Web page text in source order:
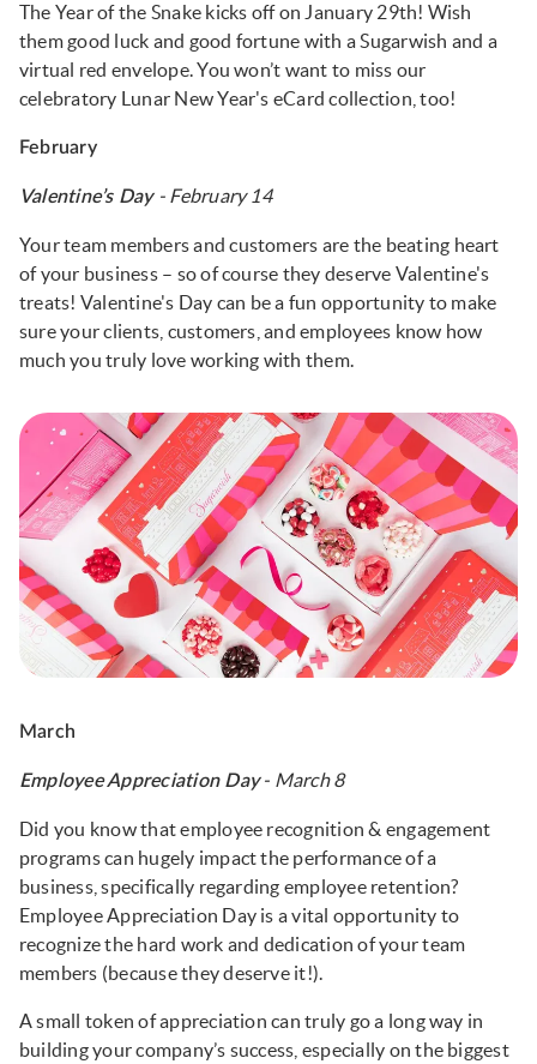
The Year of the Snake kicks off on January 29th! Wish
them good luck and good fortune with a Sugarwish and a
virtual red envelope. You won’t want to miss our
celebratory Lunar New Year's eCard collection, too!
February
Valentine’s Day - February 14
Your team members and customers are the beating heart
of your business – so of course they deserve Valentine's
treats! Valentine's Day can be a fun opportunity to make
sure your clients, customers, and employees know how
much you truly love working with them.
March
Employee Appreciation Day- March 8
Did you know that employee recognition & engagement
programs can hugely impact the performance of a
business, specifically regarding employee retention?
Employee Appreciation Day is a vital opportunity to
recognize the hard work and dedication of your team
members (because they deserve it!).
A small token of appreciation can truly go a long way in
building your company’s success, especially on the biggest